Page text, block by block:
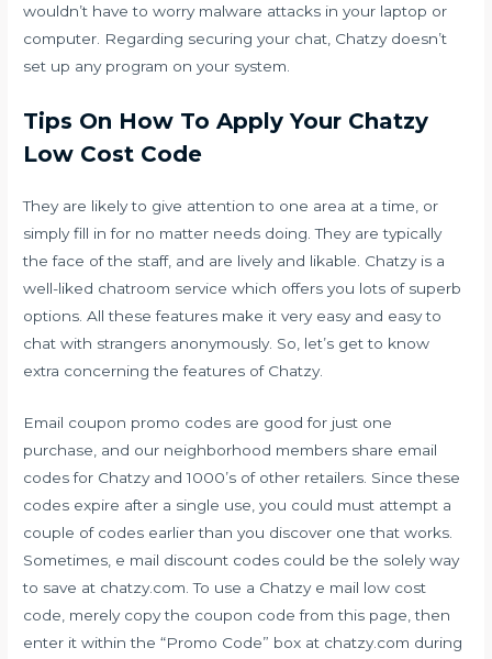
wouldn’t have to worry malware attacks in your laptop or
computer. Regarding securing your chat, Chatzy doesn’t
set up any program on your system.
Tips On How To Apply Your Chatzy
Low Cost Code
They are likely to give attention to one area at a time, or
simply fill in for no matter needs doing. They are typically
the face of the staff, and are lively and likable. Chatzy is a
well-liked chatroom service which offers you lots of superb
options. All these features make it very easy and easy to
chat with strangers anonymously. So, let’s get to know
extra concerning the features of Chatzy.
Email coupon promo codes are good for just one
purchase, and our neighborhood members share email
codes for Chatzy and 1000’s of other retailers. Since these
codes expire after a single use, you could must attempt a
couple of codes earlier than you discover one that works.
Sometimes, e mail discount codes could be the solely way
to save at chatzy.com. To use a Chatzy e mail low cost
code, merely copy the coupon code from this page, then
enter it within the “Promo Code” box at chatzy.com during